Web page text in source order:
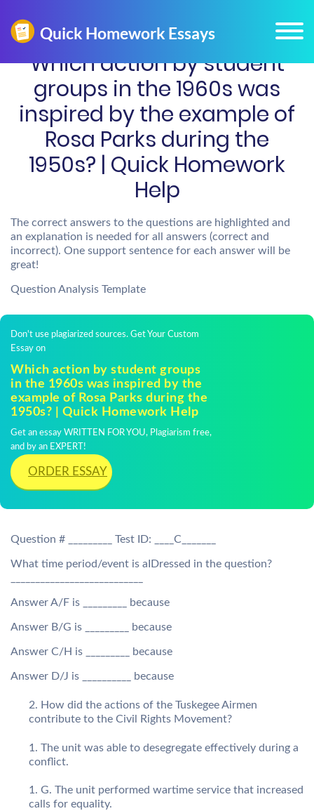
Which action by student
groups in the 1960s was
inspired by the example of
Rosa Parks during the
1950s? | Quick Homework
Help
The correct answers to the questions are highlighted and
an explanation is needed for all answers (correct and
incorrect). One support sentence for each answer will be
great!
Question Analysis Template
Don't use plagiarized sources. Get Your Custom
Essay on
Which action by student groups
in the 1960s was inspired by the
example of Rosa Parks during the
1950s? | Quick Homework Help
Get an essay WRITTEN FOR YOU, Plagiarism free,
and by an EXPERT!
ORDER ESSAY
Question # _________ Test ID: ____C_______
What time period/event is aIDressed in the question?
Answer A/F is _________ because
Answer B/G is _________ because
Answer C/H is _________ because
Answer D/J is __________ because
How did the actions of the Tuskegee Airmen
contribute to the Civil Rights Movement?
The unit was able to desegregate effectively during a
conflict.
G. The unit performed wartime service that increased
calls for equality.